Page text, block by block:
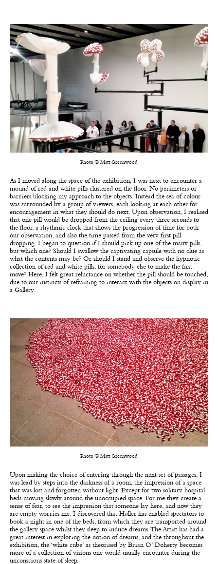
Photo © Matt Greenwood
As I moved along the space of the exhibition, I was next to encounter a
mound of red and white pills clustered on the floor. No perimeters or
barriers blocking my approach to the objects. Instead the sea of colour
was surrounded by a group of viewers, each looking at each other for
encouragement in what they should do next. Upon observation, I realised
that one pill would be dropped from the ceiling every three seconds to
the floor, a rhythmic clock that shows the progression of time for both
our observation, and also the time passed from the very first pill
dropping. I began to question if I should pick up one of the many pills,
but which one? Should I swallow the captivating capsule with no clue as
what the contents may be? Or should I stand and observe the hypnotic
collection of red and white pills, for somebody else to make the first
move? Here, I felt great reluctance on whether the pill should be touched,
due to our instincts of refraining to interact with the objects on display in
a Gallery.
Photo © Matt Greenwood
Upon making the choice of entering through the next set of passages, I
was lead by steps into the darkness of a room; the impression of a space
that was lost and forgotten without light. Except for two solitary hospital
beds moving slowly around the unoccupied space. For me they create a
sense of fear, to see the impression that someone lay here, and now they
are empty worries me. I discovered that Höller has enabled spectators to
book a night in one of the beds, from which they are transported around
the gallery space whilst they sleep to induce dreams. The Artist has had a
great interest in exploring the notion of dreams, and the throughout the
exhibition, the ‘white cube’ as theorised by Brian O’ Doherty becomes
more of a collection of visions one would usually encounter during the
unconscious state of sleep.